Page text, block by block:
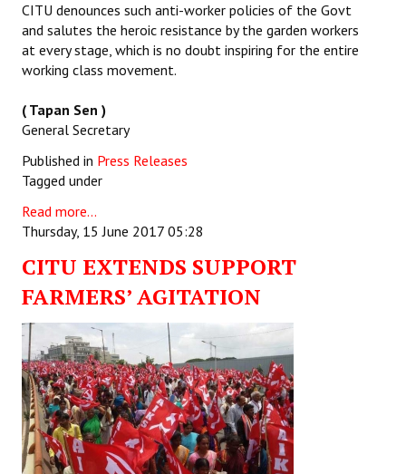
CITU denounces such anti-worker policies of the Govt
and salutes the heroic resistance by the garden workers
at every stage, which is no doubt inspiring for the entire
working class movement.
( Tapan Sen )
General Secretary
Published in Press Releases
Tagged under
Read more...
Thursday, 15 June 2017 05:28
CITU EXTENDS SUPPORT
FARMERS’ AGITATION